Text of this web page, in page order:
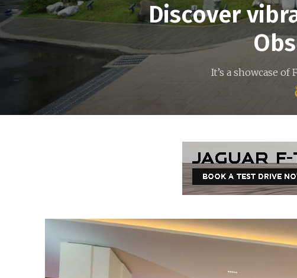
Discover
It’s a showcase